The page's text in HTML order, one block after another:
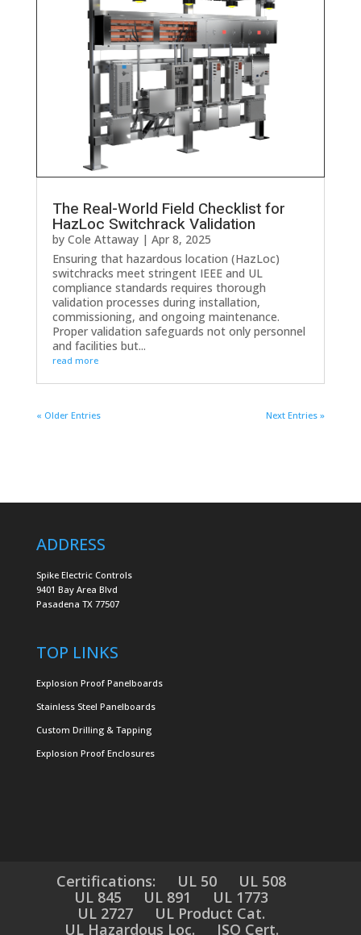
The Real-World Field Checklist for
HazLoc Switchrack Validation
by Cole Attaway| Apr 8, 2025
Ensuring that hazardous location (HazLoc)
switchracks meet stringent IEEE and UL
compliance standards requires thorough
validation processes during installation,
commissioning, and ongoing maintenance.
Proper validation safeguards not only personnel
and facilities but...
read more
« Older Entries Next Entries »
ADDRESS
Spike Electric Controls
9401 Bay Area Blvd
Pasadena TX 77507
TOP LINKS
Explosion Proof Panelboards
Stainless Steel Panelboards
Custom Drilling & Tapping
Explosion Proof Enclosures
Certifications: UL 50
UL 508
UL 845
UL 891
UL 1773
UL 2727
UL Product Cat.
UL Hazardous Loc.
ISO Cert.